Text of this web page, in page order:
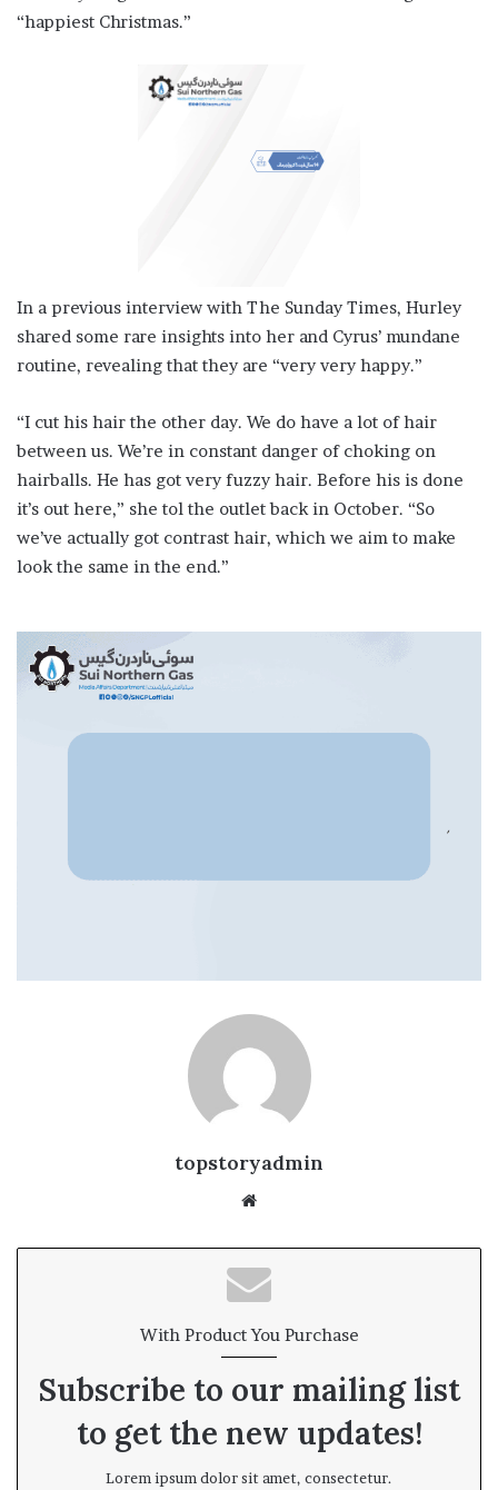
“happiest Christmas.”
In a previous interview with The Sunday Times, Hurley
shared some rare insights into her and Cyrus’ mundane
routine, revealing that they are “very very happy.”
“I cut his hair the other day. We do have a lot of hair
between us. We’re in constant danger of choking on
hairballs. He has got very fuzzy hair. Before his is done
it’s out here,” she tol the outlet back in October. “So
we’ve actually got contrast hair, which we aim to make
look the same in the end.”
topstoryadmin
bsi
te
With Product You Purchase
Subscribe to our mailing list
to get the new updates!
Lorem ipsum dolor sit amet, consectetur.